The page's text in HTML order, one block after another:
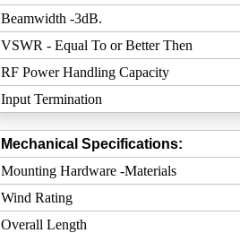
Beamwidth -3dB.
VSWR - Equal To or Better Then
RF Power Handling Capacity
Input Termination
Mechanical Specifications:
Mounting Hardware -Materials
Wind Rating
Overall Length